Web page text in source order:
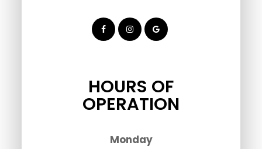
HOURS OF
OPERATION
Monday